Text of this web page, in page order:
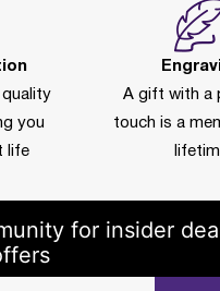
you
life
A gift with a
touch is a
for insider